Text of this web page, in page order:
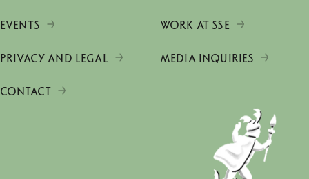
EVENTS WORK AT SSE
PRIVACY AND LEGAL MEDIA INQUIRIES
CONTACT